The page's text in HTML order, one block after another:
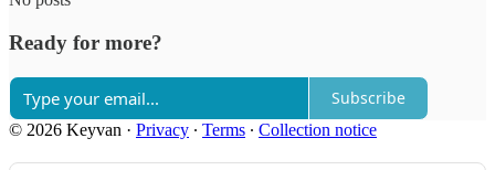
Ready for more?
Subscribe
© 2026 Keyvan · Privacy ∙ Terms ∙ Collection notice